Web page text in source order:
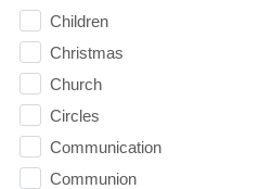
Children
Christmas
Church
Circles
Communication
Communion